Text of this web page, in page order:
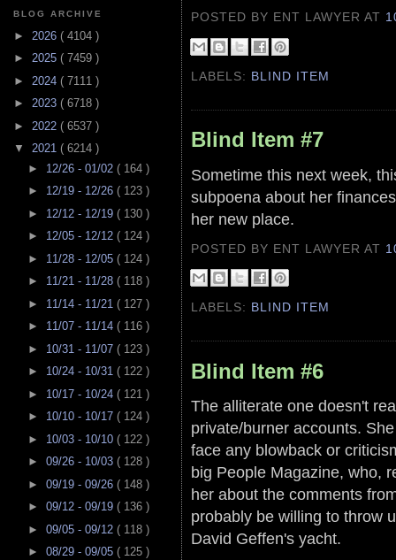
BLOG ARCHIVE
► 2026 ( 4104 )
► 2025 ( 7459 )
► 2024 ( 7111 )
► 2023 ( 6718 )
► 2022 ( 6537 )
▼ 2021 ( 6214 )
► 12/26 - 01/02 ( 164 )
► 12/19 - 12/26 ( 123 )
► 12/12 - 12/19 ( 130 )
► 12/05 - 12/12 ( 124 )
► 11/28 - 12/05 ( 124 )
► 11/21 - 11/28 ( 118 )
► 11/14 - 11/21 ( 127 )
► 11/07 - 11/14 ( 116 )
► 10/31 - 11/07 ( 123 )
► 10/24 - 10/31 ( 122 )
► 10/17 - 10/24 ( 121 )
► 10/10 - 10/17 ( 124 )
► 10/03 - 10/10 ( 122 )
► 09/26 - 10/03 ( 128 )
► 09/19 - 09/26 ( 148 )
► 09/12 - 09/19 ( 136 )
► 09/05 - 09/12 ( 118 )
► 08/29 - 09/05 ( 125 )
POSTED BY ENT LAWYERAT
LABELS: BLIND ITEM
Blind Item #7
Sometime this next week,
subpoena about her
her new place.
POSTED BY ENT LAWYERAT
LABELS: BLIND ITEM
Blind Item #6
The alliterate one doesn't
private/burner accounts.
face any blowback or
big People Magazine, who,
her about the comments
probably be willing to throw
David Geffen's yacht.